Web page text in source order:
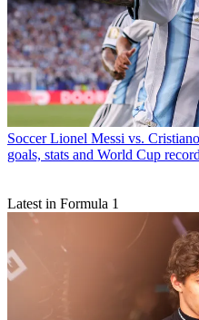
Soccer Lionel Messi vs.
goals, stats and World Cup
Latest in Formula 1